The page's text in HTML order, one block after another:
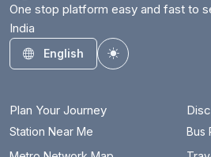
One stop platform easy and fast to
India
English
Toggle theme
Plan Your Journey
Station Near Me
Bus